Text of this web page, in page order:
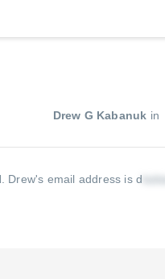
Drew G Kabanuk in
Drew's email address is d